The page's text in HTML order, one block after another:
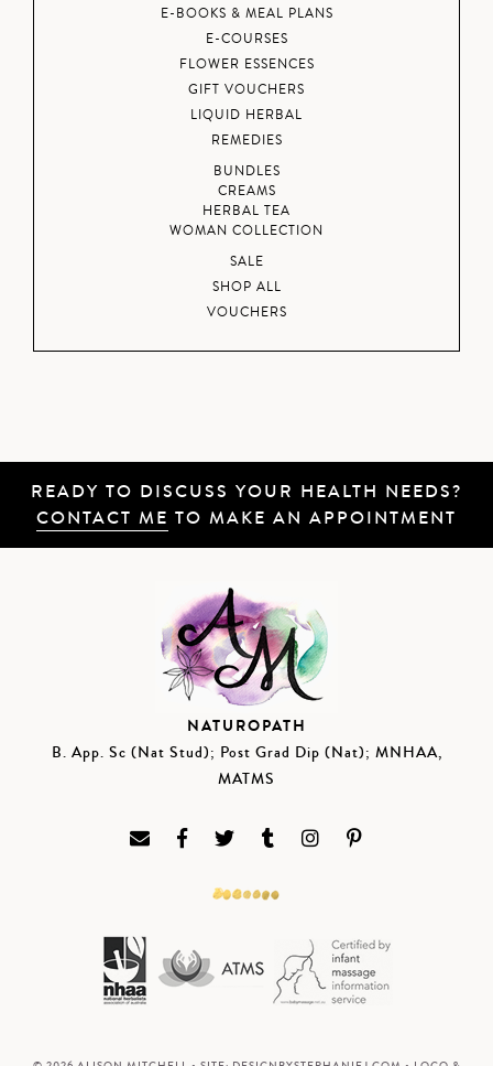
E-BOOKS & MEAL PLANS
E-COURSES
FLOWER ESSENCES
GIFT VOUCHERS
LIQUID HERBAL
REMEDIES
BUNDLES
CREAMS
HERBAL TEA
WOMAN COLLECTION
SALE
SHOP ALL
VOUCHERS
READY TO DISCUSS YOUR HEALTH NEEDS?
CONTACT ME TO MAKE AN APPOINTMENT
NATUROPATH
B. App. Sc (Nat Stud); Post Grad Dip (Nat); MNHAA,
MATMS